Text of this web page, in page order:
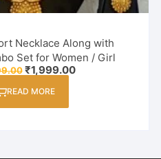
Necklace Along with
Set for Women / Girl
Original
price
was:
₹1,999.00Current
READ MORE